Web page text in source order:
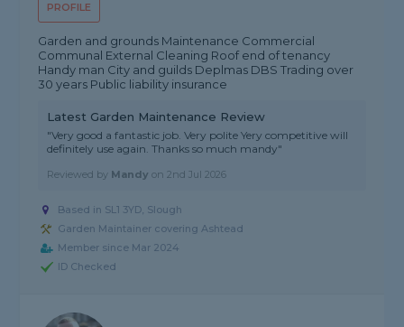
PROFILE
Garden and grounds Maintenance Commercial
Communal External Cleaning Roof end of tenancy
Handy man City and guilds Deplmas DBS Trading over
30 years Public liability insurance
Latest Garden Maintenance Review
"Very good a fantastic job. Very polite Yery competitive will
definitely use again. Thanks so much mandy"
Reviewed by Mandy on2nd Jul 2026
Based in SL1 3YD, Slough
Garden Maintainer covering Ashtead
Member since Mar 2024
ID Checked